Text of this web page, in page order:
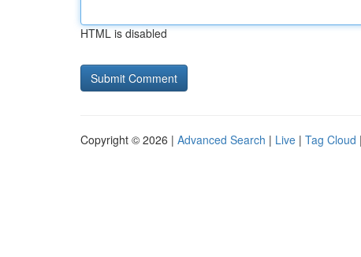
HTML is disabled
Copyright © 2026 | Advanced Search | Live | Tag Cloud |